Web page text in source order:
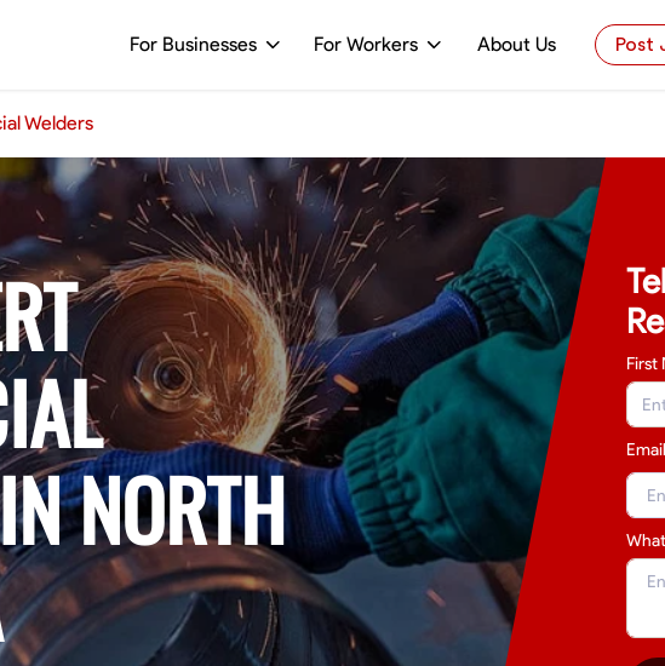
For Businesses For Workers About Us Post
Welders
NORTH
First